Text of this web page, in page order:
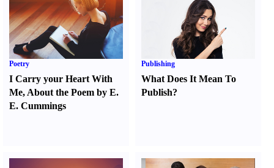
Poetry
I Carry your Heart With
Me, About the Poem by E.
E. Cummings
Publishing
What Does It Mean To
Publish?